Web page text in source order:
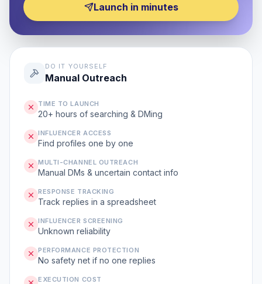
Launch in minutes
DO IT YOURSELF
Manual Outreach
TIME TO LAUNCH
20+ hours of searching & DMing
INFLUENCER ACCESS
Find profiles one by one
MULTI-CHANNEL OUTREACH
Manual DMs & uncertain contact info
RESPONSE TRACKING
Track replies in a spreadsheet
INFLUENCER SCREENING
Unknown reliability
PERFORMANCE PROTECTION
No safety net if no one replies
EXECUTION COST